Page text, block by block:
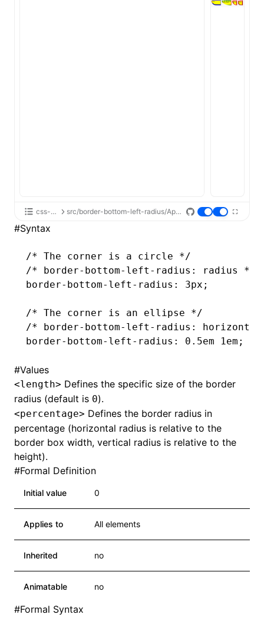
css-api src/border-bottom-left-radius/App.tsx
#Syntax
/* The corner is a circle */
/* border-bottom-left-radius: radius */
border-bottom-left-radius : 3px;
/* The corner is an ellipse */
/* border-bottom-left-radius:
border-bottom-left-radius : 0 .5em 1em;
#Values
<length> Defines the specific size of the border
radius (default is 0).
<percentage> Defines the border radius in
percentage (horizontal radius is relative to the
border box width, vertical radius is relative to the
height).
#Formal Definition
Initial value 0
Applies to All elements
Inherited no
Animatable no
#Formal Syntax